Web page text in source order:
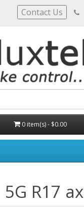
Contact Us
0 item(s) - $0.00
R17 ax